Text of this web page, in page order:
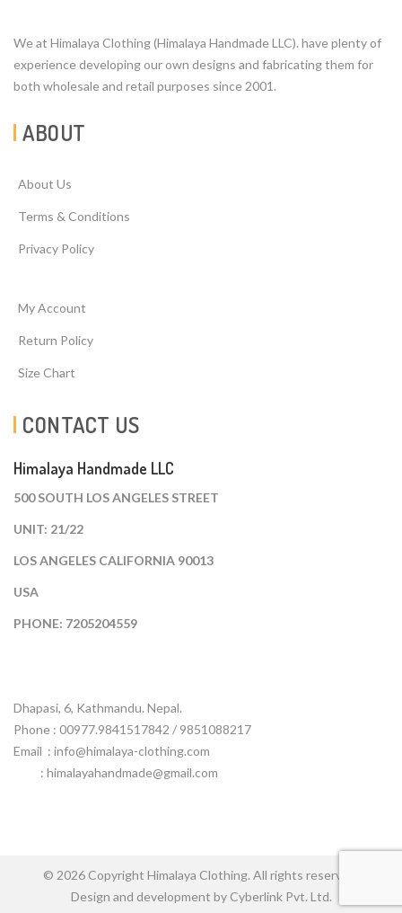
We at Himalaya Clothing (Himalaya Handmade LLC). have plenty of
experience developing our own designs and fabricating them for
both wholesale and retail purposes since 2001.
ABOUT
About Us
Terms & Conditions
Privacy Policy
My Account
Return Policy
Size Chart
CONTACT US
Himalaya Handmade LLC
500 SOUTH LOS ANGELES STREET
UNIT: 21/22
LOS ANGELES CALIFORNIA 90013
USA
PHONE: 7205204559
Dhapasi, 6, Kathmandu. Nepal.
Phone : 00977.9841517842 / 9851088217
Email : info@himalaya-clothing.com
: himalayahandmade@gmail.com
© 2026 Copyright Himalaya Clothing. All rights reserved.
Design and development by Cyberlink Pvt. Ltd.